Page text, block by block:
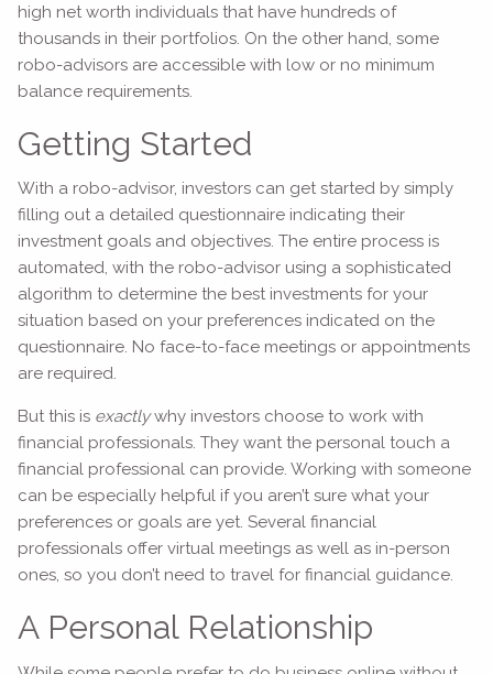
high net worth individuals that have hundreds of
thousands in their portfolios. On the other hand, some
robo-advisors are accessible with low or no minimum
balance requirements.
Getting Started
With a robo-advisor, investors can get started by simply
filling out a detailed questionnaire indicating their
investment goals and objectives. The entire process is
automated, with the robo-advisor using a sophisticated
algorithm to determine the best investments for your
situation based on your preferences indicated on the
questionnaire. No face-to-face meetings or appointments
are required.
But this is exactlywhy investors choose to work with
financial professionals. They want the personal touch a
financial professional can provide. Working with someone
can be especially helpful if you aren’t sure what your
preferences or goals are yet. Several financial
professionals offer virtual meetings as well as in-person
ones, so you don’t need to travel for financial guidance.
A Personal Relationship